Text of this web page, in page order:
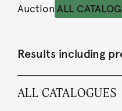
Auction
Results including
ALL CATALOGUES